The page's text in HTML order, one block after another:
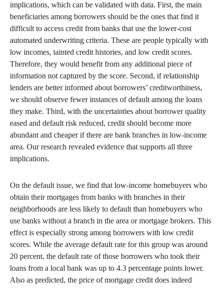
implications, which can be validated with data. First, the main
beneficiaries among borrowers should be the ones that find it
difficult to access credit from banks that use the lower-cost
automated underwriting criteria. These are people typically with
low incomes, tainted credit histories, and low credit scores.
Therefore, they would benefit from any additional piece of
information not captured by the score. Second, if relationship
lenders are better informed about borrowers’ creditworthiness,
we should observe fewer instances of default among the loans
they make. Third, with the uncertainties about borrower quality
eased and default risk reduced, credit should become more
abundant and cheaper if there are bank branches in low-income
area. Our research revealed evidence that supports all three
implications.
On the default issue, we find that low-income homebuyers who
obtain their mortgages from banks with branches in their
neighborhoods are less likely to default than homebuyers who
use banks without a branch in the area or mortgage brokers. This
effect is especially strong among borrowers with low credit
scores. While the average default rate for this group was around
20 percent, the default rate of those borrowers who took their
loans from a local bank was up to 4.3 percentage points lower.
Also as predicted, the price of mortgage credit does indeed